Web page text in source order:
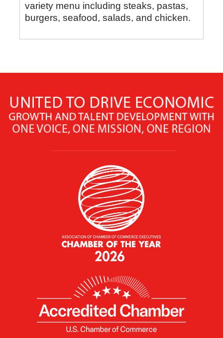
variety menu including steaks, pastas,
burgers, seafood, salads, and chicken.